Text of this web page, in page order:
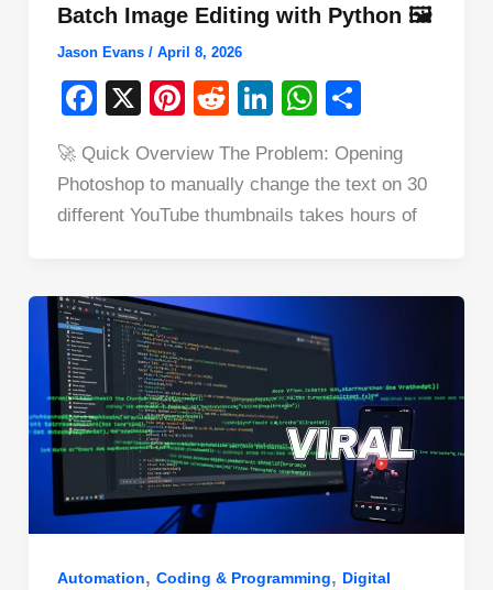
Batch Image Editing with Python 🖼️
Jason Evans / April 8, 2026
F
c
e
o
k
X
Pi
er
e
R
d
di
Li
k
e
W
at
s
p
ar
e
🚀 Quick Overview The Problem: Opening
Photoshop to manually change the text on 30
different YouTube thumbnails takes hours of
Automation, Coding & Programming, Digital